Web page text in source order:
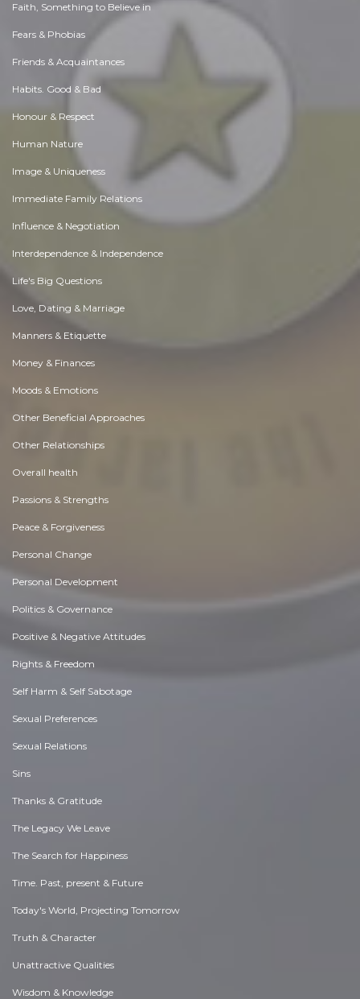
Faith, Something to Believe in
Fears & Phobias
Friends & Acquaintances
Habits. Good & Bad
Honour & Respect
Human Nature
Image & Uniqueness
Immediate Family Relations
Influence & Negotiation
Interdependence & Independence
Life's Big Questions
Love, Dating & Marriage
Manners & Etiquette
Money & Finances
Moods & Emotions
Other Beneficial Approaches
Other Relationships
Overall health
Passions & Strengths
Peace & Forgiveness
Personal Change
Personal Development
Politics & Governance
Positive & Negative Attitudes
Rights & Freedom
Self Harm & Self Sabotage
Sexual Preferences
Sexual Relations
Sins
Thanks & Gratitude
The Legacy We Leave
The Search for Happiness
Time. Past, present & Future
Today's World, Projecting Tomorrow
Truth & Character
Unattractive Qualities
Wisdom & Knowledge